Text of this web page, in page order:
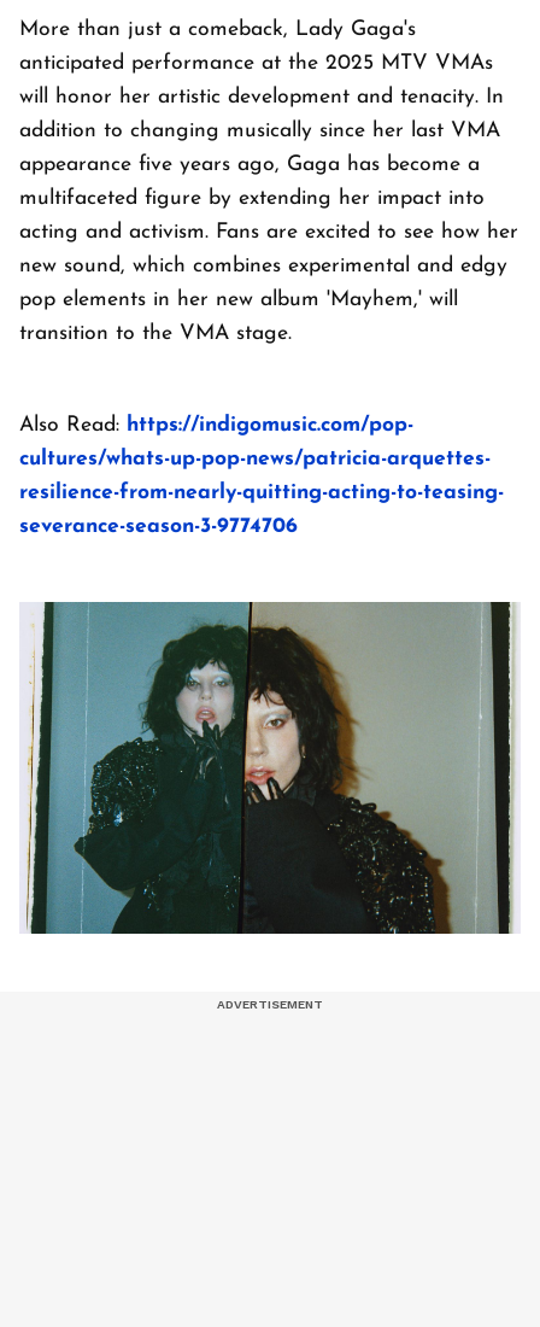
More than just a comeback, Lady Gaga's
anticipated performance at the 2025 MTV VMAs
will honor her artistic development and tenacity. In
addition to changing musically since her last VMA
appearance five years ago, Gaga has become a
multifaceted figure by extending her impact into
acting and activism. Fans are excited to see how her
new sound, which combines experimental and edgy
pop elements in her new album 'Mayhem,' will
transition to the VMA stage.
Also Read: https://indigomusic.com/pop-
cultures/whats-up-pop-news/patricia-arquettes-
resilience-from-nearly-quitting-acting-to-teasing-
severance-season-3-9774706